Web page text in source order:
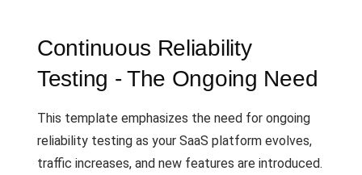
Continuous Reliability
Testing - The Ongoing Need
This template emphasizes the need for ongoing
reliability testing as your SaaS platform evolves,
traffic increases, and new features are introduced.